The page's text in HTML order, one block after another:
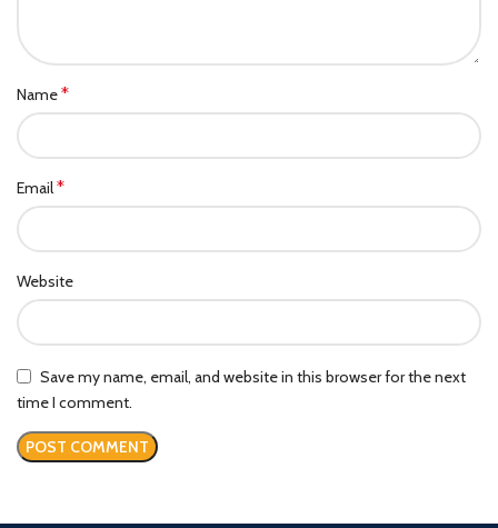
Name*
Email*
Website
Save my name, email, and website in this browser for the next
time I comment.